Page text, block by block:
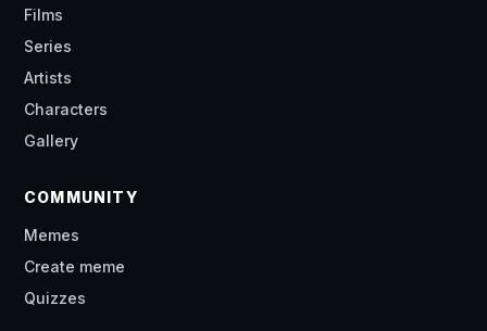
Films
Series
Artists
Characters
Gallery
COMMUNITY
Memes
Create meme
Quizzes